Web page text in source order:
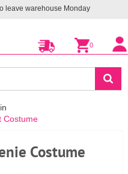
leave warehouse Monday
0
Costume
Costume